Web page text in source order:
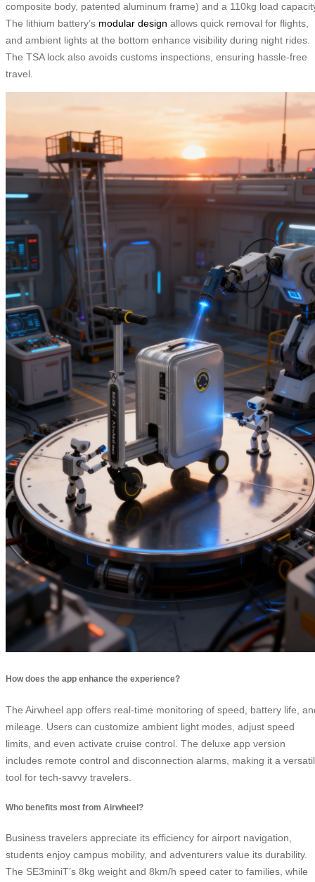
composite body, patented aluminum frame) and a 110kg load
The lithium battery’s modular design allows quick removal for flights,
and ambient lights at the bottom enhance visibility during night rides.
The TSA lock also avoids customs inspections, ensuring hassle-free
travel.
How does the app enhance the experience?
The Airwheel app offers real-time monitoring of speed, battery life,
mileage. Users can customize ambient light modes, adjust speed
limits, and even activate cruise control. The deluxe app version
includes remote control and disconnection alarms, making it a
tool for tech-savvy travelers.
Who benefits most from Airwheel?
Business travelers appreciate its efficiency for airport navigation,
students enjoy campus mobility, and adventurers value its durability.
The SE3miniT’s 8kg weight and 8km/h speed cater to families, while